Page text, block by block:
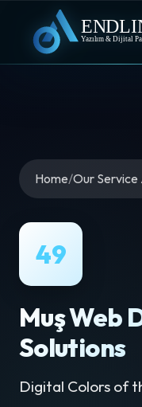
Home/Our Service
49
Muş Web
Solutions
Digital Colors of